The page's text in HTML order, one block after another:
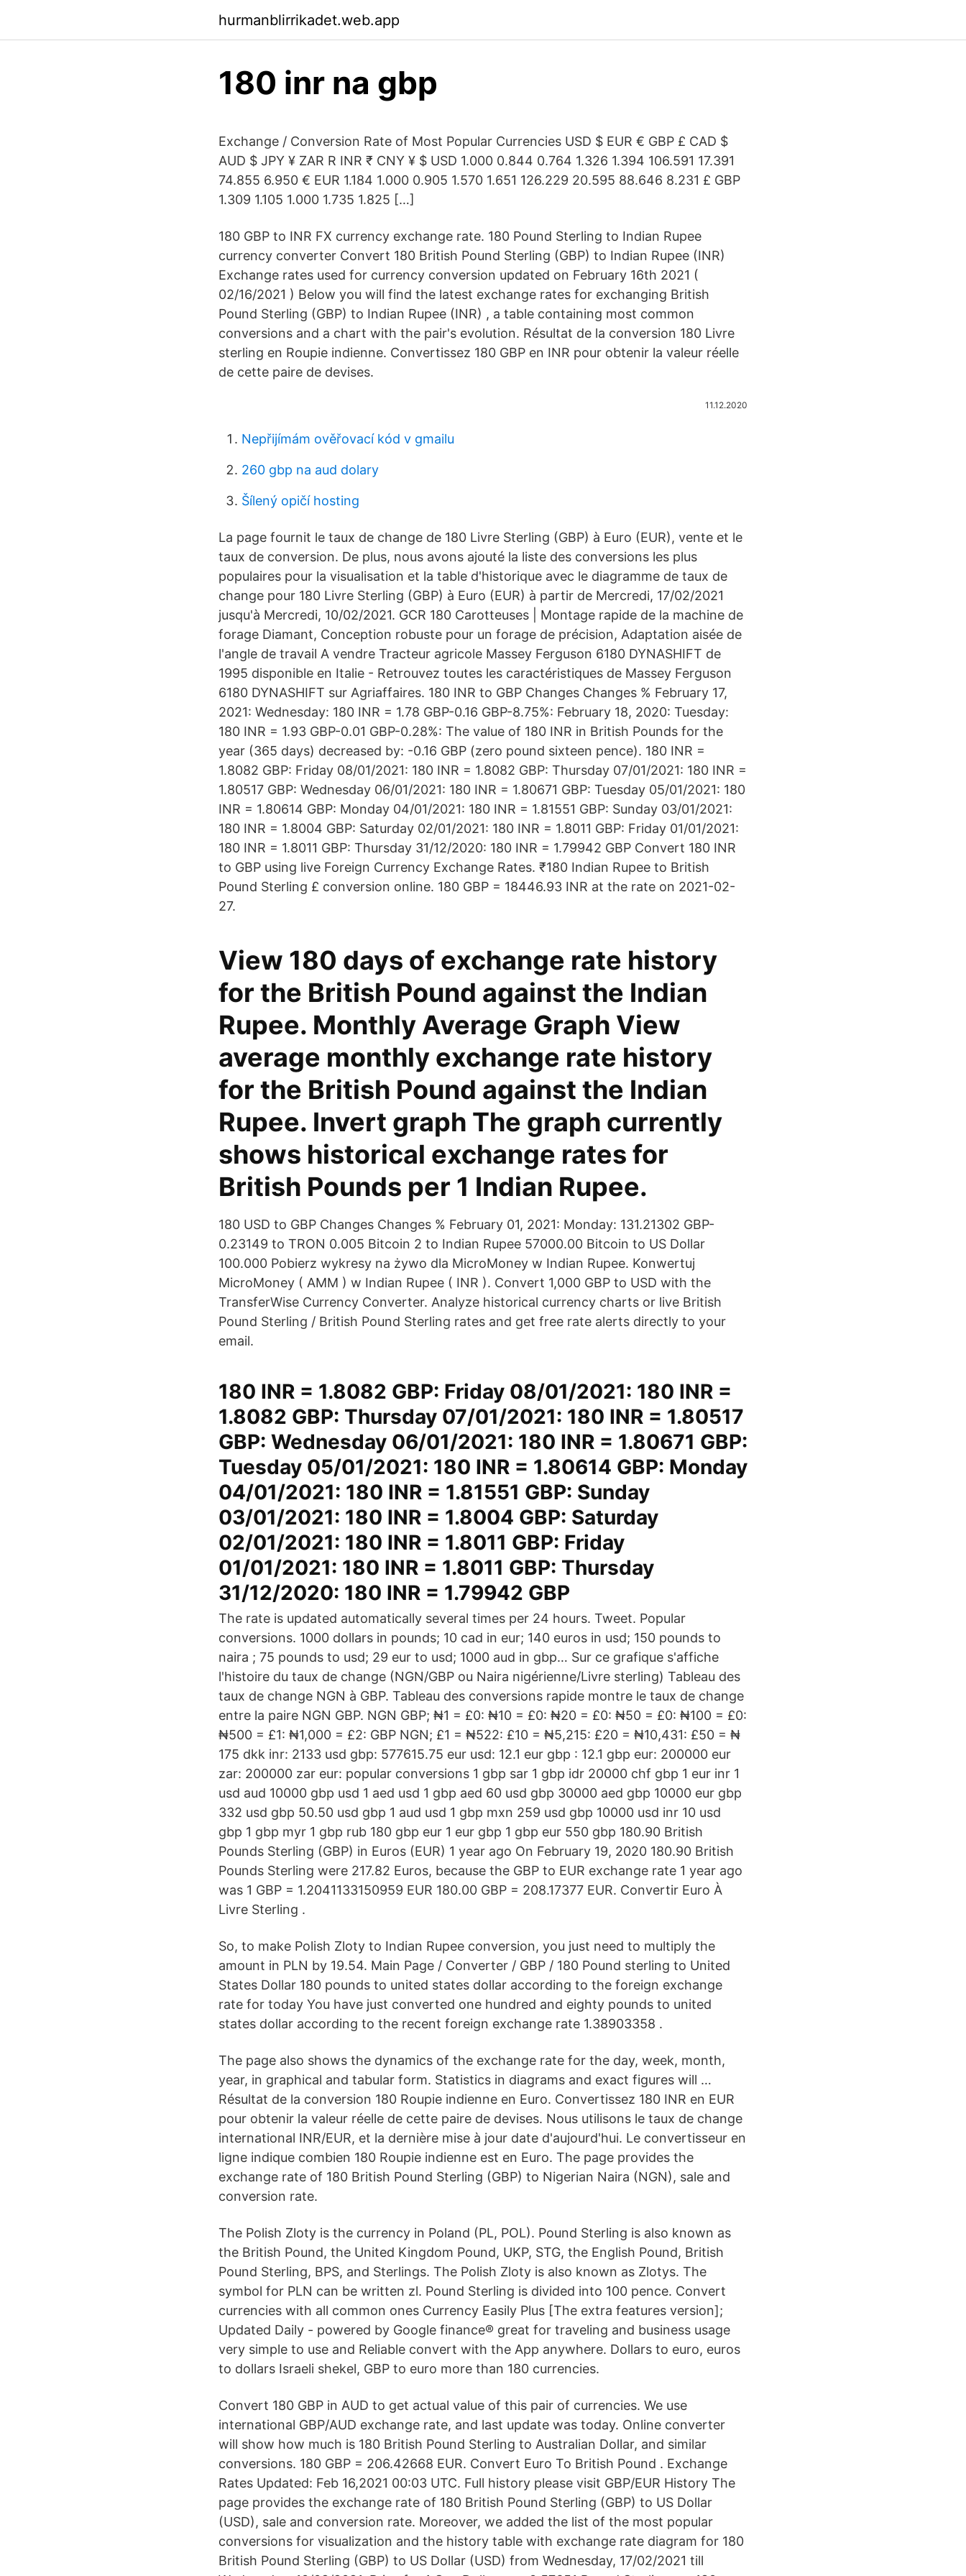
hurmanblirrikadet.web.app
180 inr na gbp
Exchange / Conversion Rate of Most Popular Currencies USD $ EUR € GBP £ CAD $
AUD $ JPY ¥ ZAR R INR ₹ CNY ¥ $ USD 1.000 0.844 0.764 1.326 1.394 106.591 17.391
74.855 6.950 € EUR 1.184 1.000 0.905 1.570 1.651 126.229 20.595 88.646 8.231 £ GBP
1.309 1.105 1.000 1.735 1.825 […]
180 GBP to INR FX currency exchange rate. 180 Pound Sterling to Indian Rupee
currency converter Convert 180 British Pound Sterling (GBP) to Indian Rupee (INR)
Exchange rates used for currency conversion updated on February 16th 2021 (
02/16/2021 ) Below you will find the latest exchange rates for exchanging British
Pound Sterling (GBP) to Indian Rupee (INR) , a table containing most common
conversions and a chart with the pair's evolution. Résultat de la conversion 180 Livre
sterling en Roupie indienne. Convertissez 180 GBP en INR pour obtenir la valeur réelle
de cette paire de devises.
11.12.2020
Nepřijímám ověřovací kód v gmailu
260 gbp na aud dolary
Šílený opičí hosting
La page fournit le taux de change de 180 Livre Sterling (GBP) à Euro (EUR), vente et le
taux de conversion. De plus, nous avons ajouté la liste des conversions les plus
populaires pour la visualisation et la table d'historique avec le diagramme de taux de
change pour 180 Livre Sterling (GBP) à Euro (EUR) à partir de Mercredi, 17/02/2021
jusqu'à Mercredi, 10/02/2021. GCR 180 Carotteuses | Montage rapide de la machine de
forage Diamant, Conception robuste pour un forage de précision, Adaptation aisée de
l'angle de travail A vendre Tracteur agricole Massey Ferguson 6180 DYNASHIFT de
1995 disponible en Italie - Retrouvez toutes les caractéristiques de Massey Ferguson
6180 DYNASHIFT sur Agriaffaires. 180 INR to GBP Changes Changes % February 17,
2021: Wednesday: 180 INR = 1.78 GBP-0.16 GBP-8.75%: February 18, 2020: Tuesday:
180 INR = 1.93 GBP-0.01 GBP-0.28%: The value of 180 INR in British Pounds for the
year (365 days) decreased by: -0.16 GBP (zero pound sixteen pence). 180 INR =
1.8082 GBP: Friday 08/01/2021: 180 INR = 1.8082 GBP: Thursday 07/01/2021: 180 INR =
1.80517 GBP: Wednesday 06/01/2021: 180 INR = 1.80671 GBP: Tuesday 05/01/2021: 180
INR = 1.80614 GBP: Monday 04/01/2021: 180 INR = 1.81551 GBP: Sunday 03/01/2021:
180 INR = 1.8004 GBP: Saturday 02/01/2021: 180 INR = 1.8011 GBP: Friday 01/01/2021:
180 INR = 1.8011 GBP: Thursday 31/12/2020: 180 INR = 1.79942 GBP Convert 180 INR
to GBP using live Foreign Currency Exchange Rates. ₹180 Indian Rupee to British
Pound Sterling £ conversion online. 180 GBP = 18446.93 INR at the rate on 2021-02-
27.
View 180 days of exchange rate history
for the British Pound against the Indian
Rupee. Monthly Average Graph View
average monthly exchange rate history
for the British Pound against the Indian
Rupee. Invert graph The graph currently
shows historical exchange rates for
British Pounds per 1 Indian Rupee.
180 USD to GBP Changes Changes % February 01, 2021: Monday: 131.21302 GBP-
0.23149 to TRON 0.005 Bitcoin 2 to Indian Rupee 57000.00 Bitcoin to US Dollar
100.000 Pobierz wykresy na żywo dla MicroMoney w Indian Rupee. Konwertuj
MicroMoney ( AMM ) w Indian Rupee ( INR ). Convert 1,000 GBP to USD with the
TransferWise Currency Converter. Analyze historical currency charts or live British
Pound Sterling / British Pound Sterling rates and get free rate alerts directly to your
email.
180 INR = 1.8082 GBP: Friday 08/01/2021: 180 INR =
1.8082 GBP: Thursday 07/01/2021: 180 INR = 1.80517
GBP: Wednesday 06/01/2021: 180 INR = 1.80671 GBP:
Tuesday 05/01/2021: 180 INR = 1.80614 GBP: Monday
04/01/2021: 180 INR = 1.81551 GBP: Sunday
03/01/2021: 180 INR = 1.8004 GBP: Saturday
02/01/2021: 180 INR = 1.8011 GBP: Friday
01/01/2021: 180 INR = 1.8011 GBP: Thursday
31/12/2020: 180 INR = 1.79942 GBP
The rate is updated automatically several times per 24 hours. Tweet. Popular
conversions. 1000 dollars in pounds; 10 cad in eur; 140 euros in usd; 150 pounds to
naira ; 75 pounds to usd; 29 eur to usd; 1000 aud in gbp… Sur ce grafique s'affiche
l'histoire du taux de change (NGN/GBP ou Naira nigérienne/Livre sterling) Tableau des
taux de change NGN à GBP. Tableau des conversions rapide montre le taux de change
entre la paire NGN GBP. NGN GBP; ₦1 = £0: ₦10 = £0: ₦20 = £0: ₦50 = £0: ₦100 = £0:
₦500 = £1: ₦1,000 = £2: GBP NGN; £1 = ₦522: £10 = ₦5,215: £20 = ₦10,431: £50 = ₦
175 dkk inr: 2133 usd gbp: 577615.75 eur usd: 12.1 eur gbp : 12.1 gbp eur: 200000 eur
zar: 200000 zar eur: popular conversions 1 gbp sar 1 gbp idr 20000 chf gbp 1 eur inr 1
usd aud 10000 gbp usd 1 aed usd 1 gbp aed 60 usd gbp 30000 aed gbp 10000 eur gbp
332 usd gbp 50.50 usd gbp 1 aud usd 1 gbp mxn 259 usd gbp 10000 usd inr 10 usd
gbp 1 gbp myr 1 gbp rub 180 gbp eur 1 eur gbp 1 gbp eur 550 gbp 180.90 British
Pounds Sterling (GBP) in Euros (EUR) 1 year ago On February 19, 2020 180.90 British
Pounds Sterling were 217.82 Euros, because the GBP to EUR exchange rate 1 year ago
was 1 GBP = 1.2041133150959 EUR 180.00 GBP = 208.17377 EUR. Convertir Euro À
Livre Sterling .
So, to make Polish Zloty to Indian Rupee conversion, you just need to multiply the
amount in PLN by 19.54. Main Page / Converter / GBP / 180 Pound sterling to United
States Dollar 180 pounds to united states dollar according to the foreign exchange
rate for today You have just converted one hundred and eighty pounds to united
states dollar according to the recent foreign exchange rate 1.38903358 .
The page also shows the dynamics of the exchange rate for the day, week, month,
year, in graphical and tabular form. Statistics in diagrams and exact figures will …
Résultat de la conversion 180 Roupie indienne en Euro. Convertissez 180 INR en EUR
pour obtenir la valeur réelle de cette paire de devises. Nous utilisons le taux de change
international INR/EUR, et la dernière mise à jour date d'aujourd'hui. Le convertisseur en
ligne indique combien 180 Roupie indienne est en Euro. The page provides the
exchange rate of 180 British Pound Sterling (GBP) to Nigerian Naira (NGN), sale and
conversion rate.
The Polish Zloty is the currency in Poland (PL, POL). Pound Sterling is also known as
the British Pound, the United Kingdom Pound, UKP, STG, the English Pound, British
Pound Sterling, BPS, and Sterlings. The Polish Zloty is also known as Zlotys. The
symbol for PLN can be written zl. Pound Sterling is divided into 100 pence. Convert
currencies with all common ones Currency Easily Plus [The extra features version];
Updated Daily - powered by Google finance® great for traveling and business usage
very simple to use and Reliable convert with the App anywhere. Dollars to euro, euros
to dollars Israeli shekel, GBP to euro more than 180 currencies.
Convert 180 GBP in AUD to get actual value of this pair of currencies. We use
international GBP/AUD exchange rate, and last update was today. Online converter
will show how much is 180 British Pound Sterling to Australian Dollar, and similar
conversions. 180 GBP = 206.42668 EUR. Convert Euro To British Pound . Exchange
Rates Updated: Feb 16,2021 00:03 UTC. Full history please visit GBP/EUR History The
page provides the exchange rate of 180 British Pound Sterling (GBP) to US Dollar
(USD), sale and conversion rate. Moreover, we added the list of the most popular
conversions for visualization and the history table with exchange rate diagram for 180
British Pound Sterling (GBP) to US Dollar (USD) from Wednesday, 17/02/2021 till